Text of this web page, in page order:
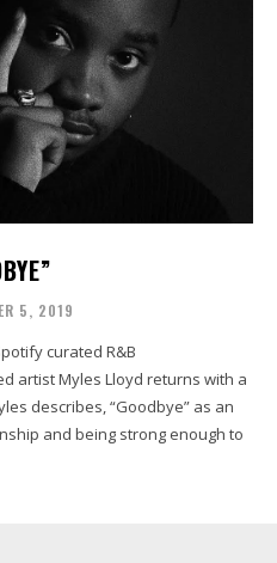
5, 2019
curated R&B
artist Myles Lloyd returns with a
and being strong enough to